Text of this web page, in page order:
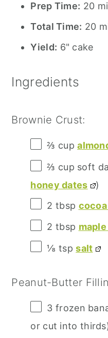
Prep Time: 20
Total Time: 20
Yield: 6" cake
Ingredients
Brownie Crust:
⅔ cup
⅔ cup soft
honey dates
)
2 tbsp
2 tbsp
⅛ tsp salt
Peanut-Butter
3 frozen
or cut into